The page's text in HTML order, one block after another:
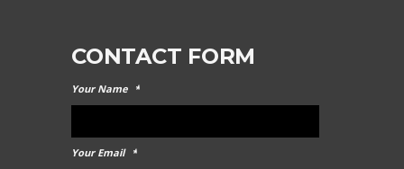
CONTACT FORM
Your Name *
Your Email *